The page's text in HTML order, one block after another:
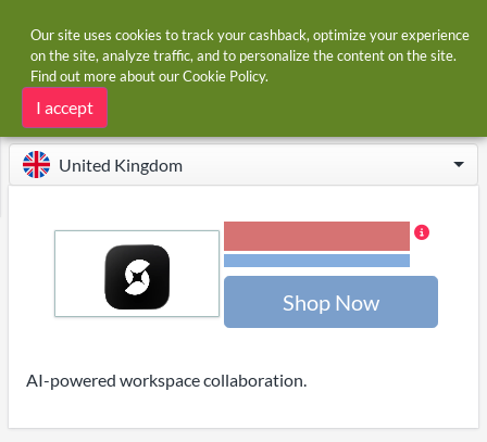
Home Stores OnSpace.AI
OnSpace.AI cashback
United Kingdom
Shop Now
AI-powered workspace collaboration.
Our site uses cookies to track your cashback, optimize your experience
on the site, analyze traffic, and to personalize the content on the site.
Find out more about ourCookie Policy.
I accept